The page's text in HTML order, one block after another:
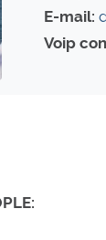
E-mail:
Voip